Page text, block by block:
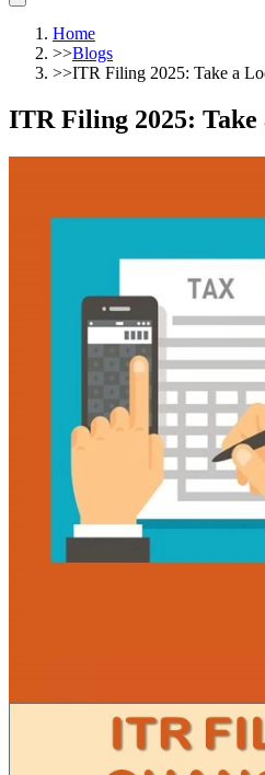
Home
>>Blogs
>>ITR Filing 2025: Take a
ITR Filing 2025: Take